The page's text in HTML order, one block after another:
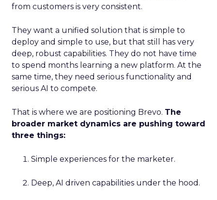
from customers is very consistent.
They want a unified solution that is simple to
deploy and simple to use, but that still has very
deep, robust capabilities. They do not have time
to spend months learning a new platform. At the
same time, they need serious functionality and
serious AI to compete.
That is where we are positioning Brevo. The
broader market dynamics are pushing toward
three things:
Simple experiences for the marketer.
Deep, AI driven capabilities under the hood.